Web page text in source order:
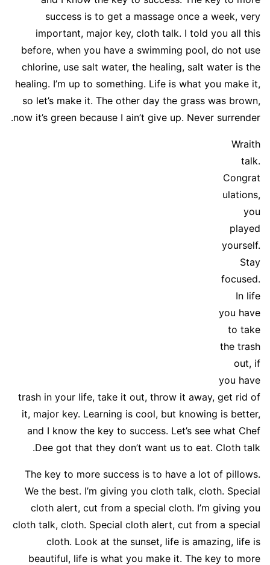
success is to get a massage once a week, very
important, major key, cloth talk. I told you all this
before, when you have a swimming pool, do not use
chlorine, use salt water, the healing, salt water is the
healing. I’m up to something. Life is what you make it,
so let’s make it. The other day the grass was brown,
now it’s green because I ain’t give up. Never surrender.
Wraith
talk.
Congrat
ulations,
you
played
yourself.
Stay
focused.
In life
you have
to take
the trash
out, if
you have
trash in your life, take it out, throw it away, get rid of
it, major key. Learning is cool, but knowing is better,
and I know the key to success. Let’s see what Chef
Dee got that they don’t want us to eat. Cloth talk.
The key to more success is to have a lot of pillows.
We the best. I’m giving you cloth talk, cloth. Special
cloth alert, cut from a special cloth. I’m giving you
cloth talk, cloth. Special cloth alert, cut from a special
cloth. Look at the sunset, life is amazing, life is
beautiful, life is what you make it. The key to more